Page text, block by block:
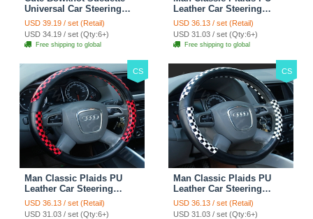
Universal Car Steering
Wheels Covers 15 Inch -
Rose
USD 39.19 / set (Retail)
USD 34.19 / set (Qty:6+)
Free shipping to global
Leather Car Steering
Wheel Covers 15 inch
38CM - Gold Black
USD 36.13 / set (Retail)
USD 31.03 / set (Qty:6+)
Free shipping to global
CS
Man Classic Plaids PU
Leather Car Steering
Wheel Covers 15 inch
38CM - Red Black
USD 36.13 / set (Retail)
USD 31.03 / set (Qty:6+)
CS
Man Classic Plaids PU
Leather Car Steering
Wheel Covers 15 inch
38CM - Black White
USD 36.13 / set (Retail)
USD 31.03 / set (Qty:6+)